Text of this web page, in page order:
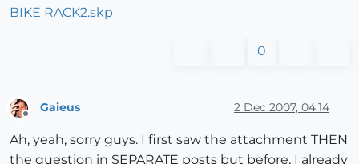
BIKE RACK2.skp
0
Gaieus 2 Dec 2007, 04:14
Ah, yeah, sorry guys. I first saw the attachment THEN
the question in SEPARATE posts but before, I already